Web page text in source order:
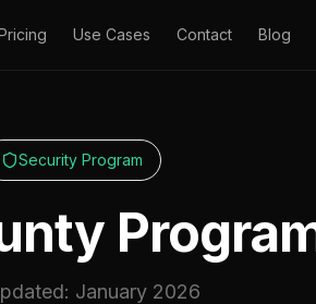
Use Cases Contact Blog
Security Program
January 2026